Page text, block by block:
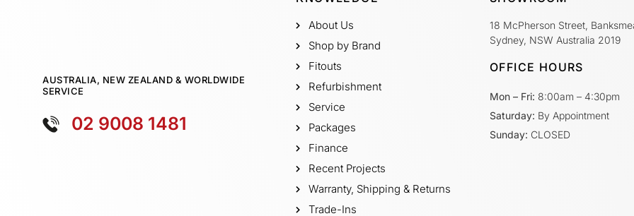
AUSTRALIA, NEW ZEALAND & WORLDWIDE
SERVICE
02 9008 1481
About Us
Shop by Brand
Fitouts
Refurbishment
Service
Packages
Finance
Recent Projects
Warranty, Shipping & Returns
Trade-Ins
18 McPherson Street,
Sydney, NSW Australia 2019
OFFICE HOURS
Mon – Fri: 8:00am – 4:30pm
Saturday: By Appointment
Sunday: CLOSED